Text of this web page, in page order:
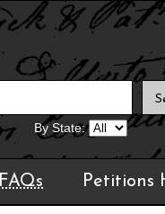
By State:
FAQs Petitions